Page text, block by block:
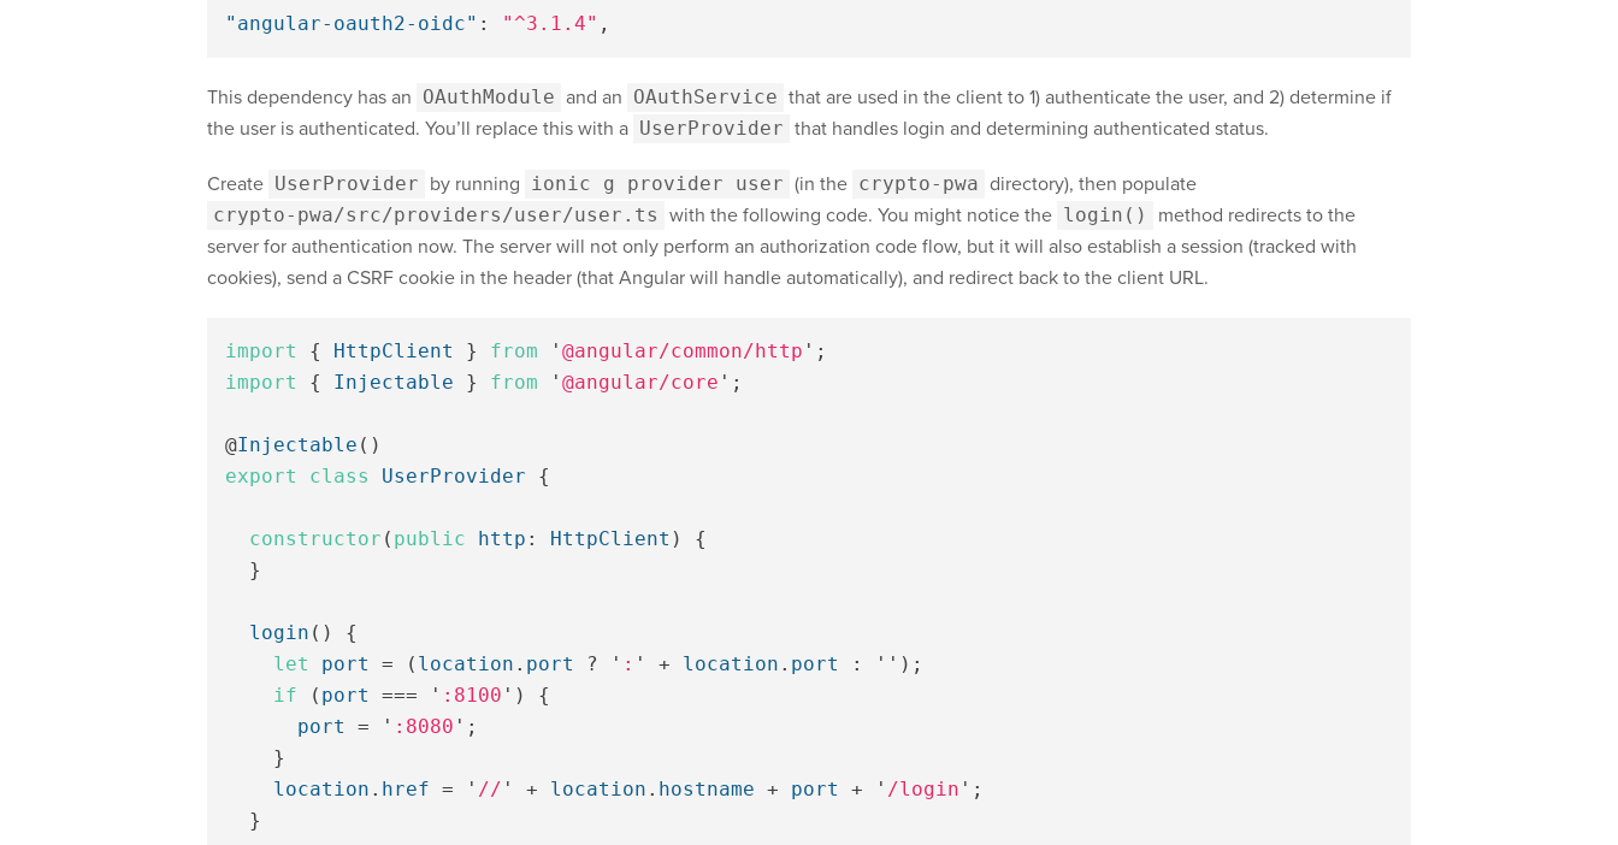
"angular-oauth2-oidc" : "^3.1.4" ,
This dependency has an OAuthModule and an OAuthService that are used in the client to 1) authenticate the user, and 2) determine if
the user is authenticated. You’ll replace this with a UserProvider that handles login and determining authenticated status.
Create UserProvider by running ionic g provider user (in the crypto-pwa directory), then populate
crypto-pwa/src/providers/user/user.ts with the following code. You might notice the login()
method redirects to the
server for authentication now. The server will not only perform an authorization code flow, but it will also establish a session (tracked with
cookies), send a CSRF cookie in the header (that Angular will handle automatically), and redirect back to the client URL.
import { HttpClient } from ' @angular/common/http ' ;
import
{ Injectable } from ' @angular/core ' ;
@Injectable ()
export
class UserProvider {
constructor ( public http : HttpClient )
{
}
login ()
{
let
port = ( location . port ? ' : ' + location . port : '' );
if
( port === ' :8100 ' )
{
port
= ' :8080 ' ;
}
location . href = ' // ' + location . hostname + port + ' /login ' ;
}